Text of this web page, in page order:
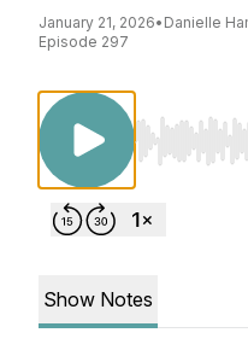
January 21, 2026• Danielle
Episode 297
Use Left/
Show Notes